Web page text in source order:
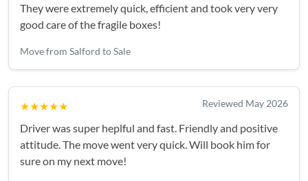
They were extremely quick, efficient and took very very
good care of the fragile boxes!
Move from Salford to Sale
★★★★★ Reviewed May 2026
Driver was super heplful and fast. Friendly and positive
attitude. The move went very quick. Will book him for
sure on my next move!